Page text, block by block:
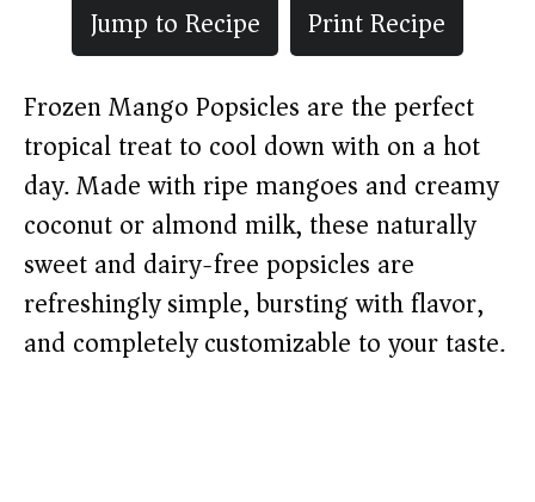
Jump to Recipe
Print Recipe
Frozen Mango Popsicles are the perfect
tropical treat to cool down with on a hot
day. Made with ripe mangoes and creamy
coconut or almond milk, these naturally
sweet and dairy-free popsicles are
refreshingly simple, bursting with flavor,
and completely customizable to your taste.